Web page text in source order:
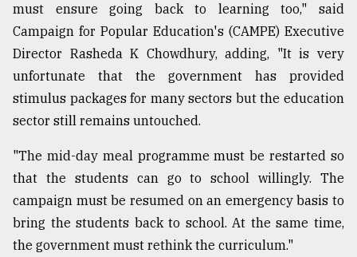
must ensure going back to learning too," said
Campaign for Popular Education's (CAMPE) Executive
Director Rasheda K Chowdhury, adding, "It is very
unfortunate that the government has provided
stimulus packages for many sectors but the education
sector still remains untouched.
"The mid-day meal programme must be restarted so
that the students can go to school willingly. The
campaign must be resumed on an emergency basis to
bring the students back to school. At the same time,
the government must rethink the curriculum."